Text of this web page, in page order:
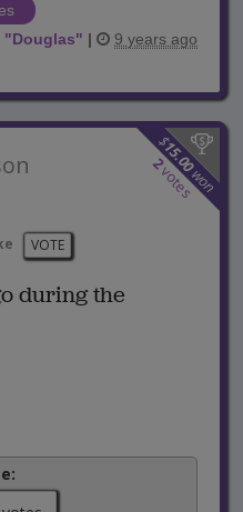
"Douglas" | 9 years ago
$
15.00
won
2
votes
VOTE
during the